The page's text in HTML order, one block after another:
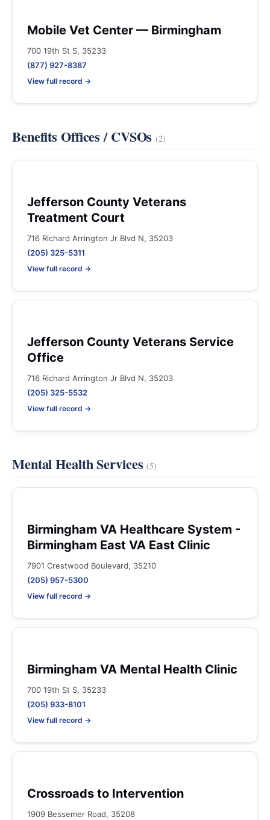
Mobile Vet Center — Birmingham
700 19th St S, 35233
(877) 927-8387
View full record →
Benefits Offices / CVSOs(2)
Jefferson County Veterans
Treatment Court
716 Richard Arrington Jr Blvd N, 35203
(205) 325-5311
View full record →
Jefferson County Veterans Service
Office
716 Richard Arrington Jr Blvd N, 35203
(205) 325-5532
View full record →
Mental Health Services(5)
Birmingham VA Healthcare System -
Birmingham East VA East Clinic
7901 Crestwood Boulevard, 35210
(205) 957-5300
View full record →
Birmingham VA Mental Health Clinic
700 19th St S, 35233
(205) 933-8101
View full record →
Crossroads to Intervention
1909 Bessemer Road, 35208